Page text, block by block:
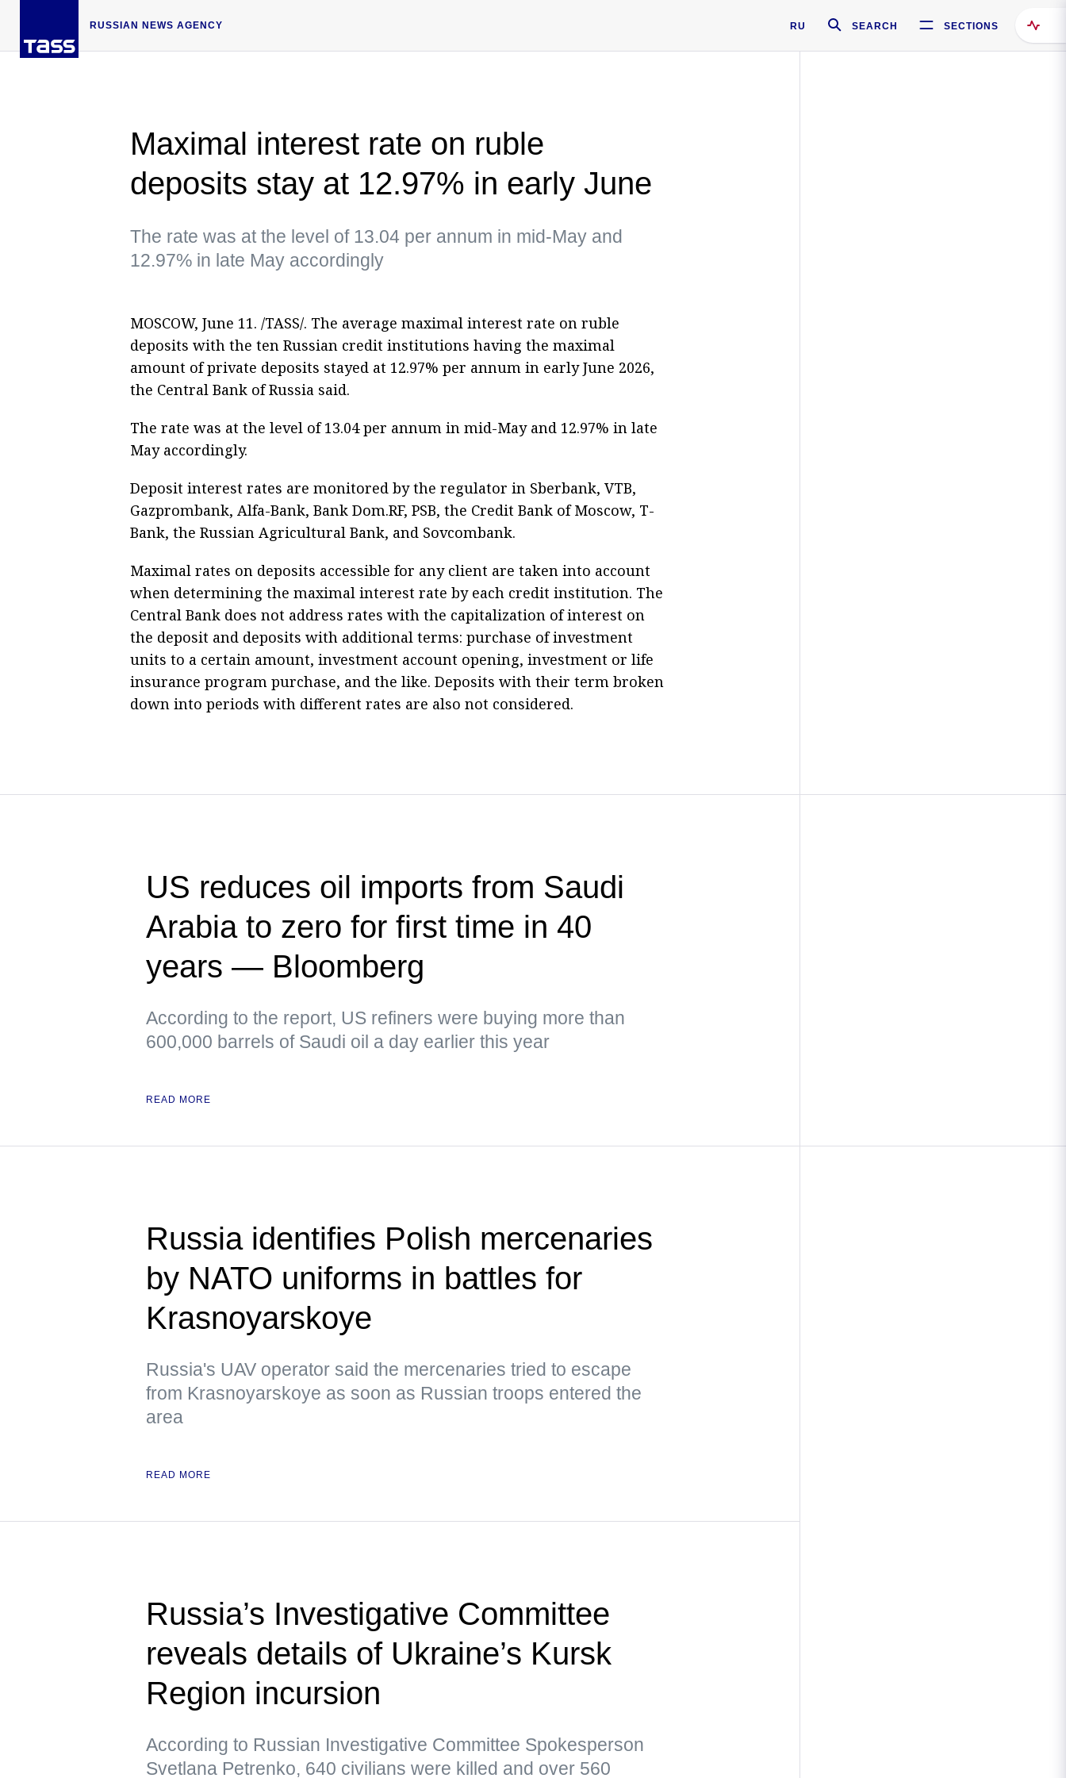
RUSSIAN NEWS AGENCY RU SEARCH SECTIONS
Maximal interest rate on ruble
deposits stay at 12.97% in early June
The rate was at the level of 13.04 per annum in mid-May and
12.97% in late May accordingly
MOSCOW, June 11. /TASS/. The average maximal interest rate on ruble
deposits with the ten Russian credit institutions having the maximal
amount of private deposits stayed at 12.97% per annum in early June 2026,
the Central Bank of Russia said.
The rate was at the level of 13.04 per annum in mid-May and 12.97% in late
May accordingly.
Deposit interest rates are monitored by the regulator in Sberbank, VTB,
Gazprombank, Alfa-Bank, Bank Dom.RF, PSB, the Credit Bank of Moscow, T-
Bank, the Russian Agricultural Bank, and Sovcombank.
Maximal rates on deposits accessible for any client are taken into account
when determining the maximal interest rate by each credit institution. The
Central Bank does not address rates with the capitalization of interest on
the deposit and deposits with additional terms: purchase of investment
units to a certain amount, investment account opening, investment or life
insurance program purchase, and the like. Deposits with their term broken
down into periods with different rates are also not considered.
US reduces oil imports from Saudi
Arabia to zero for first time in 40
years — Bloomberg
According to the report, US refiners were buying more than
600,000 barrels of Saudi oil a day earlier this year
READ MORE
Russia identifies Polish mercenaries
by NATO uniforms in battles for
Krasnoyarskoye
Russia's UAV operator said the mercenaries tried to escape
from Krasnoyarskoye as soon as Russian troops entered the
area
READ MORE
Russia’s Investigative Committee
reveals details of Ukraine’s Kursk
Region incursion
According to Russian Investigative Committee Spokesperson
Svetlana Petrenko, 640 civilians were killed and over 560